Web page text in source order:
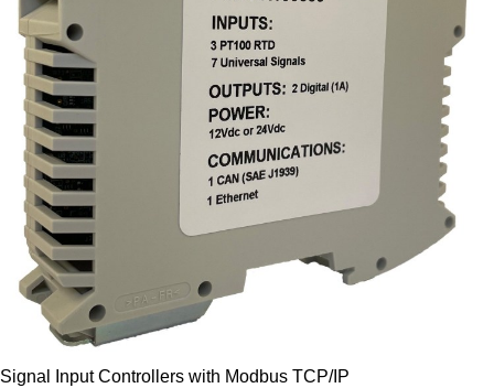
Signal Input Controllers with Modbus TCP/IP